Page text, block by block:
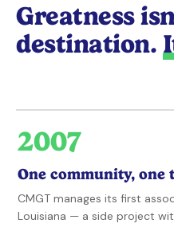
Greatness
destination.
2007
One community, one
CMGT manages its first
Louisiana — a side project